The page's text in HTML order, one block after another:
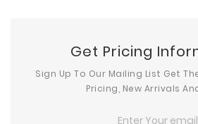
Get Pricing
Sign Up To Our Mailing List Get
Pricing, New Arrivals